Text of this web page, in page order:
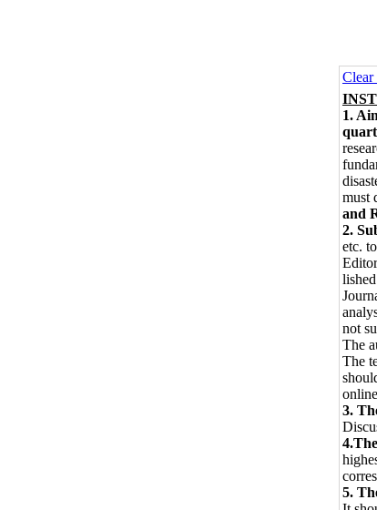
Clear
1.
must
and
2.
etc.
not
The
The
3.
5.